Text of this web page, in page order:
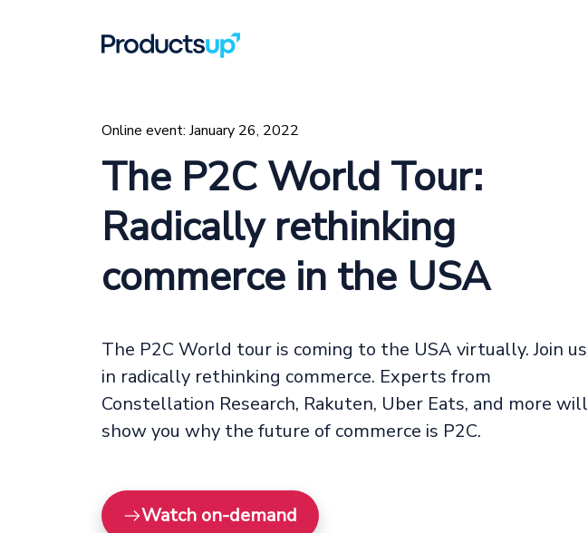
Online event: January 26, 2022
The P2C World Tour:
Radically rethinking
commerce in the USA
The P2C World tour is coming to the USA virtually. Join us
in radically rethinking commerce. Experts from
Constellation Research, Rakuten, Uber Eats, and more will
show you why the future of commerce is P2C.
Watch on-demand